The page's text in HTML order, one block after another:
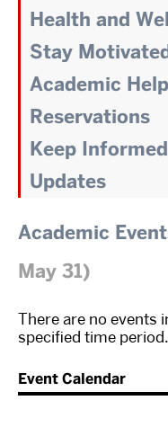
Health and
Stay
Academic
Reservations
Keep
Updates
Academic
May 31)
There are no events
specified time period.
Event Calendar